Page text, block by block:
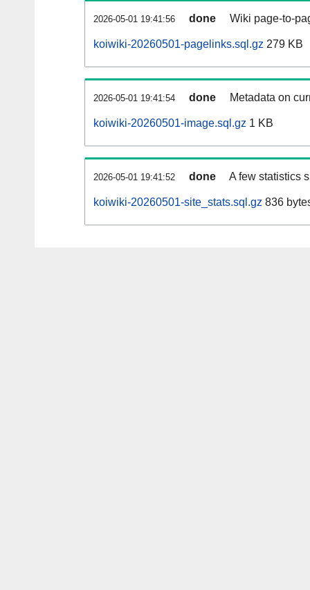
2026-05-01 19:41:56 done Wiki page-to-
koiwiki-20260501-pagelinks.sql.gz 279 KB
2026-05-01 19:41:54 done Metadata on
koiwiki-20260501-image.sql.gz 1 KB
2026-05-01 19:41:52 done A few statistics
koiwiki-20260501-site_stats.sql.gz 836